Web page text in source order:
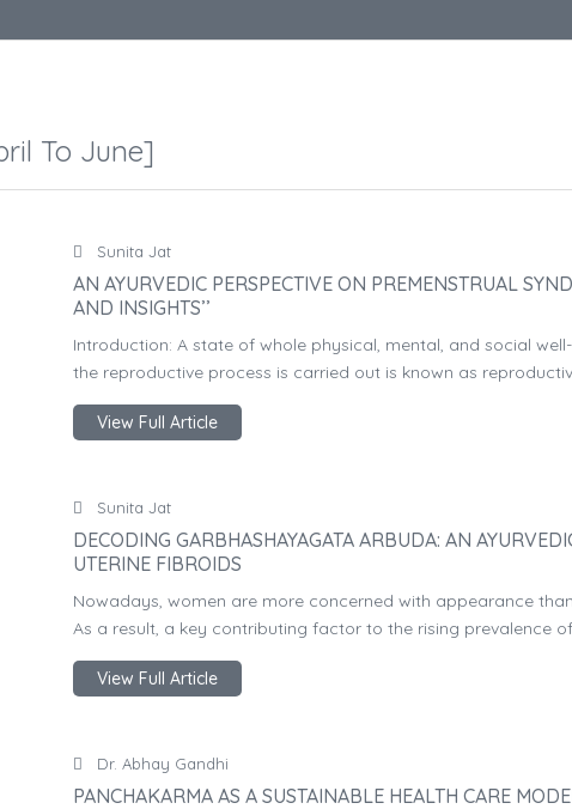
To June]
Sunita Jat
AN AYURVEDIC PERSPECTIVE ON PREMENSTRUAL
AND INSIGHTS’’
Introduction: A state of whole physical, mental, and social
the reproductive process is carried out is known as
View Full Article
Sunita Jat
DECODING GARBHASHAYAGATA ARBUDA: AN
UTERINE FIBROIDS
Nowadays, women are more concerned with appearance
As a result, a key contributing factor to the rising prevalence
View Full Article
Dr. Abhay Gandhi
PANCHAKARMA AS A SUSTAINABLE HEALTH CARE